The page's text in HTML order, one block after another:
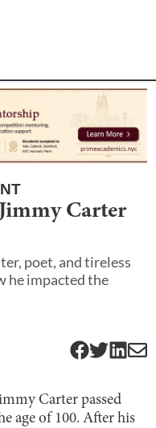
Carter
poet, and tireless
he impacted the
Carter passed
age of 100. After his